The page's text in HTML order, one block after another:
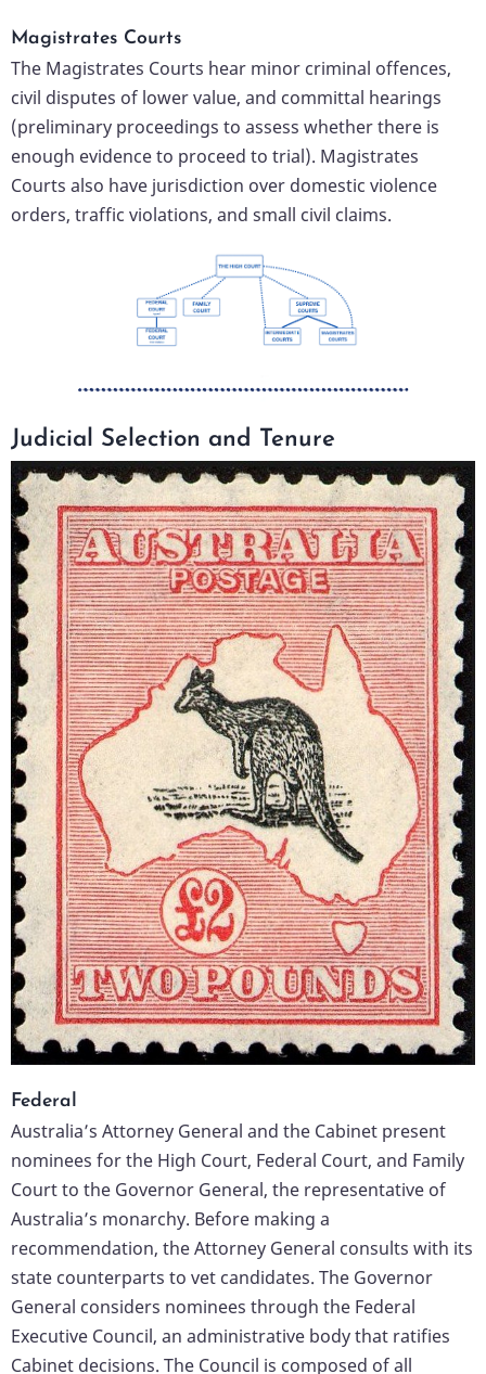
Magistrates Courts
The Magistrates Courts hear minor criminal offences,
civil disputes of lower value, and committal hearings
(preliminary proceedings to assess whether there is
enough evidence to proceed to trial). Magistrates
Courts also have jurisdiction over domestic violence
orders, traffic violations, and small civil claims.
Judicial Selection and Tenure
Federal
Australia’s Attorney General and the Cabinet present
nominees for the High Court, Federal Court, and Family
Court to the Governor General, the representative of
Australia’s monarchy. Before making a
recommendation, the Attorney General consults with its
state counterparts to vet candidates. The Governor
General considers nominees through the Federal
Executive Council, an administrative body that ratifies
Cabinet decisions. The Council is composed of all